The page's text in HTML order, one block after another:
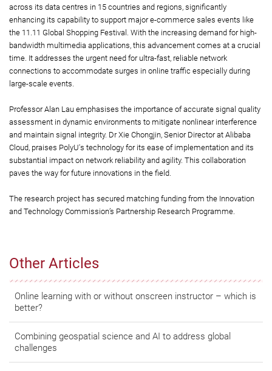
Other Articles
Online learning with or without onscreen instructor – which is
better?
Combining geospatial science and AI to address global
challenges
across its data centres in 15 countries and regions, significantly
enhancing its capability to support major e-commerce sales events like
the 11.11 Global Shopping Festival. With the increasing demand for high-
bandwidth multimedia applications, this advancement comes at a crucial
time. It addresses the urgent need for ultra-fast, reliable network
connections to accommodate surges in online traffic especially during
large-scale events.
Professor Alan Lau emphasises the importance of accurate signal quality
assessment in dynamic environments to mitigate nonlinear interference
and maintain signal integrity. Dr Xie Chongjin, Senior Director at Alibaba
Cloud, praises PolyU's technology for its ease of implementation and its
substantial impact on network reliability and agility. This collaboration
paves the way for future innovations in the field.
The research project has secured matching funding from the Innovation
and Technology Commission’s Partnership Research Programme.